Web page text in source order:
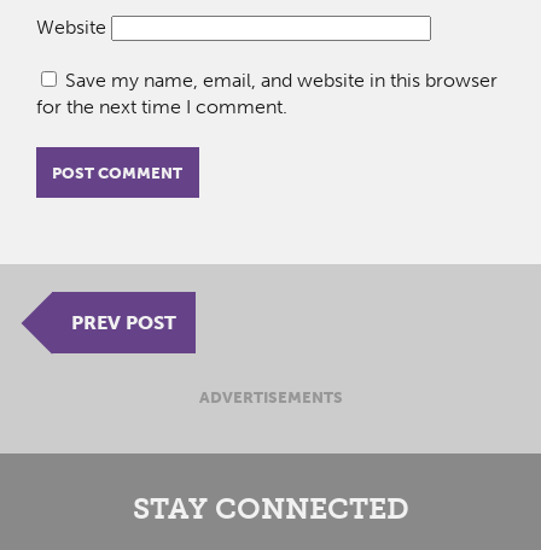
Website
Save my name, email, and website in this browser
for the next time I comment.
PREV POST
ADVERTISEMENTS
STAY CONNECTED